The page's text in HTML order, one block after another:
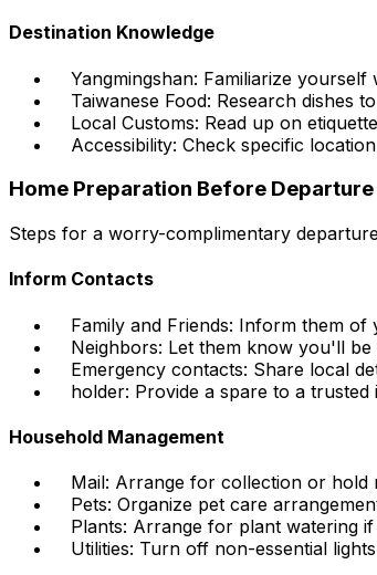
Destination Knowledge
Yangmingshan: Familiarize
Taiwanese Food: Research dishes
Local Customs: Read up on
Accessibility: Check specific
Home Preparation Before Departure
Steps for a worry-complimentary
Inform Contacts
Family and Friends: Inform them
Neighbors: Let them know you'll
Emergency contacts: Share local
holder: Provide a spare to a trusted
Household Management
Mail: Arrange for collection or hold
Pets: Organize pet care
Plants: Arrange for plant watering
Utilities: Turn off non-essential